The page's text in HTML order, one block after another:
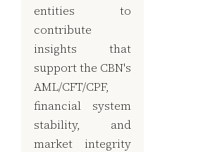
entities to
contribute
insights that
support the CBN's
AML/CFT/CPF,
financial system
stability, and
market integrity